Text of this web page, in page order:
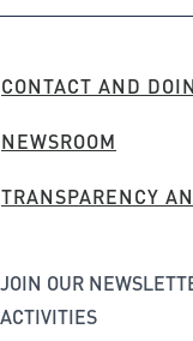
FOOTER
CONTACT AND
NEWSROOM
TRANSPARENCY
JOIN OUR
ACTIVITIES